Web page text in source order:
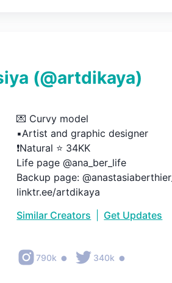
(@artdikaya)
💌 Curvy model
▪️Artist and graphic designer
❗️Natural ⭐️ 34KK
Life page @ana_ber_life
Backup page: @anastasiaberthier_
linktr.ee/artdikaya
Similar Creators
Get Updates
790k • 340k •